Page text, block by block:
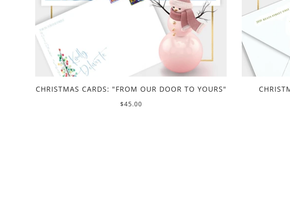
CHRISTMAS CARDS: "FROM OUR DOOR TO YOURS"
$45.00